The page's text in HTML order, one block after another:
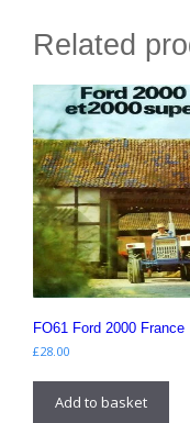
Related
FO61 Ford 2000 France
£28.00
Add to basket